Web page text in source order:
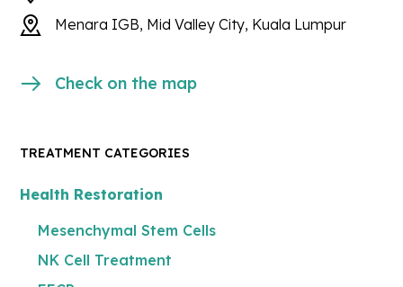
Menara IGB, Mid Valley City, Kuala Lumpur
Check on the map
TREATMENT CATEGORIES
Health Restoration
Mesenchymal Stem Cells
NK Cell Treatment